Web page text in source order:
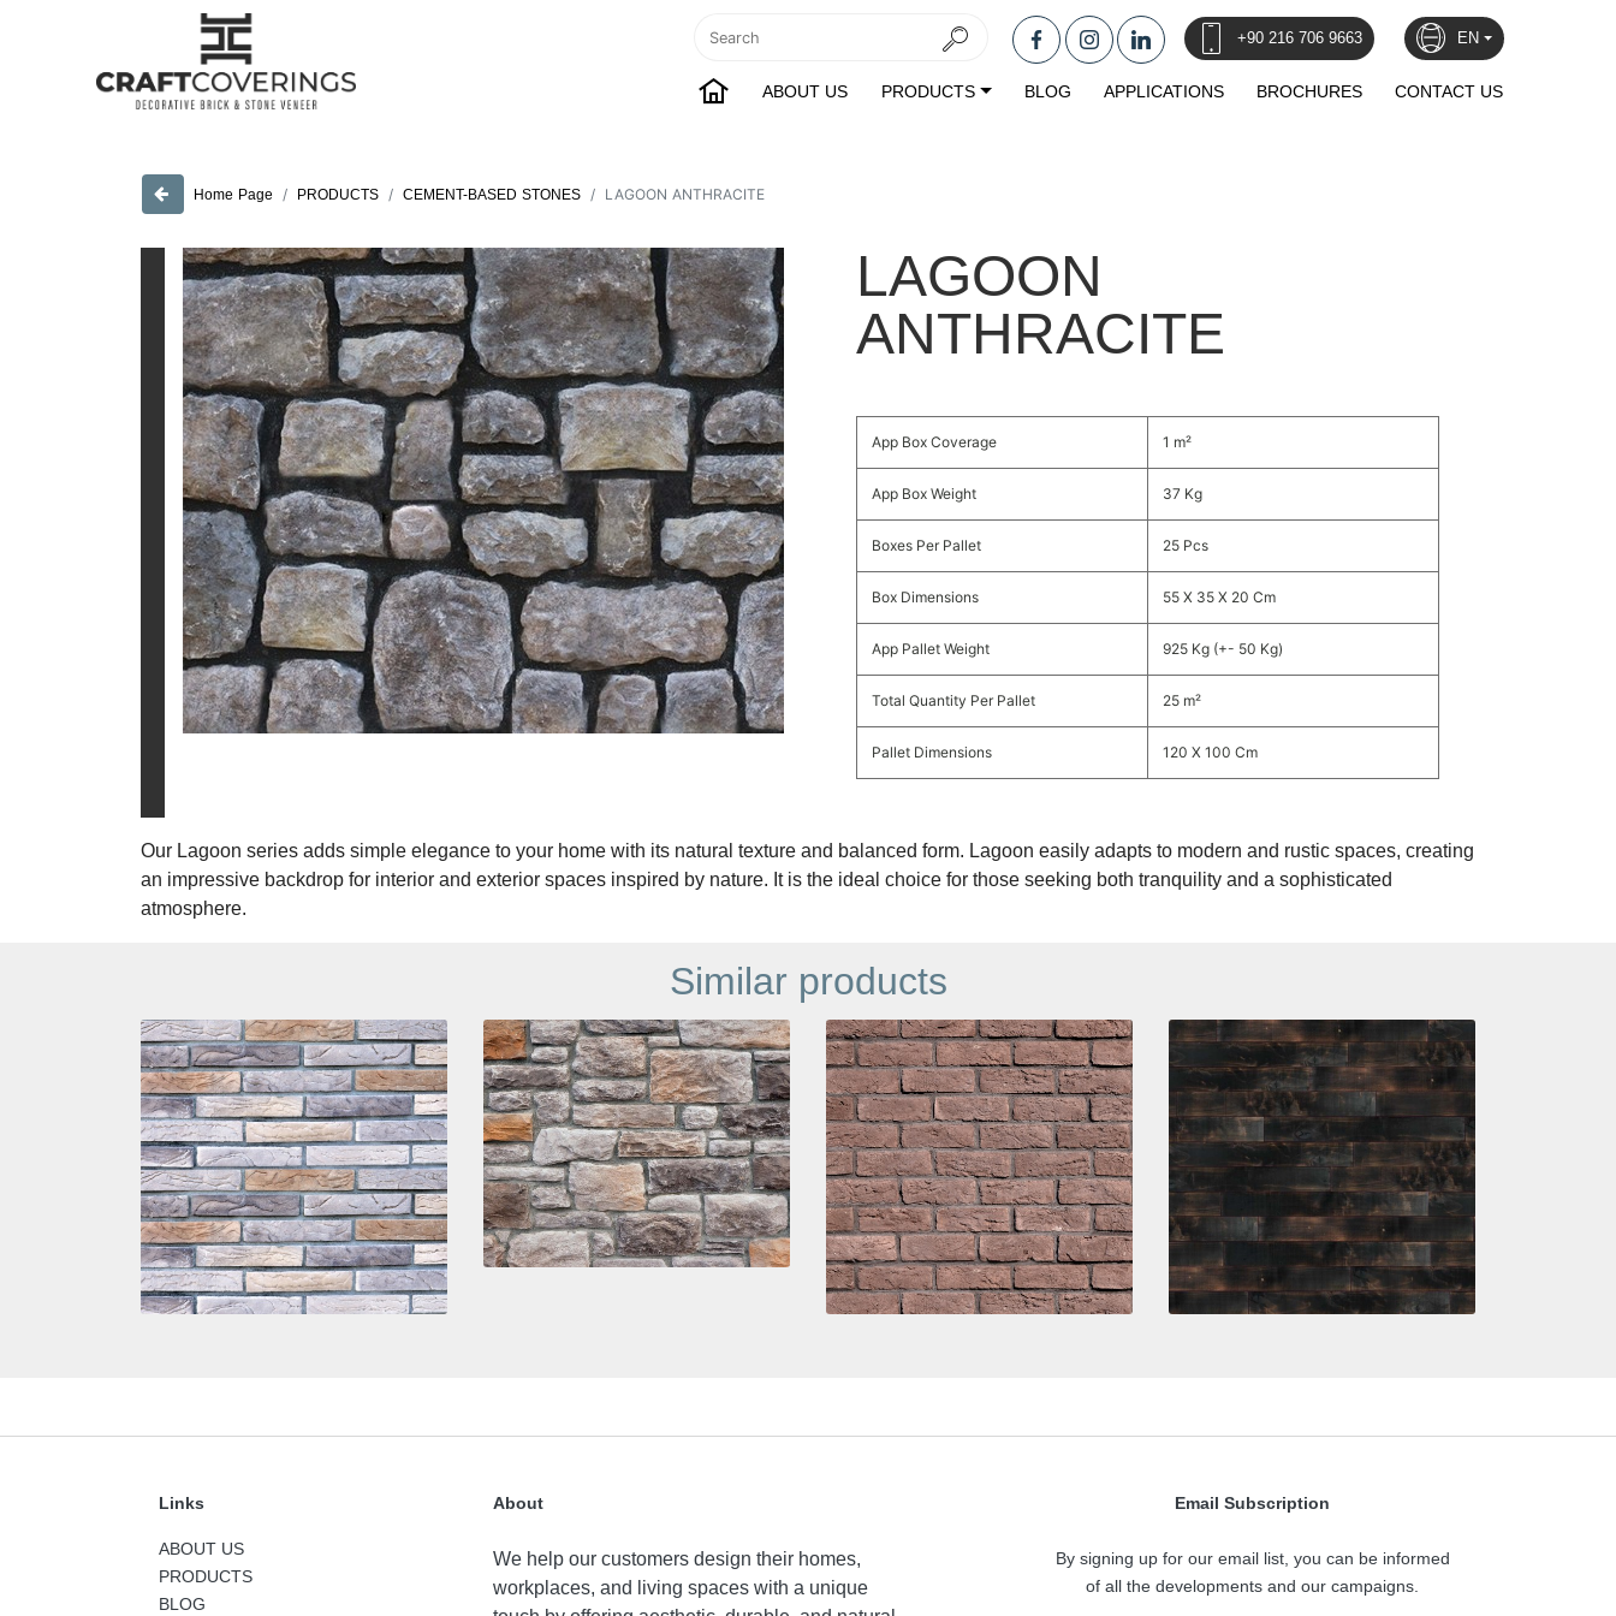
+90 216 706 9663 EN
ABOUT US PRODUCTS BLOG APPLICATIONS BROCHURES CONTACT US
Home Page PRODUCTS CEMENT-BASED STONES LAGOON ANTHRACITE
LAGOON
ANTHRACITE
App Box Coverage 1 m²
App Box Weight 37 Kg
Boxes Per Pallet 25 Pcs
Box Dimensions 55 X 35 X 20 Cm
App Pallet Weight 925 Kg (+- 50 Kg)
Total Quantity Per Pallet 25 m²
Pallet Dimensions 120 X 100 Cm
Our Lagoon series adds simple elegance to your home with its natural texture and balanced form. Lagoon easily adapts to modern and rustic spaces, creating
an impressive backdrop for interior and exterior spaces inspired by nature. It is the ideal choice for those seeking both tranquility and a sophisticated
atmosphere.
Similar products
Links
ABOUT US
PRODUCTS
BLOG
About
We help our customers design their homes,
workplaces, and living spaces with a unique
Email Subscription
By signing up for our email list, you can be informed
of all the developments and our campaigns.